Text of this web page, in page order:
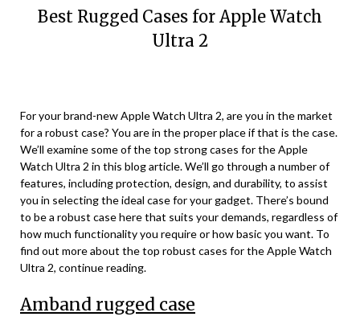
Best Rugged Cases for Apple Watch
Ultra 2
For your brand-new Apple Watch Ultra 2, are you in the market
for a robust case? You are in the proper place if that is the case.
We’ll examine some of the top strong cases for the Apple
Watch Ultra 2 in this blog article. We’ll go through a number of
features, including protection, design, and durability, to assist
you in selecting the ideal case for your gadget. There’s bound
to be a robust case here that suits your demands, regardless of
how much functionality you require or how basic you want. To
find out more about the top robust cases for the Apple Watch
Ultra 2, continue reading.
Amband rugged case